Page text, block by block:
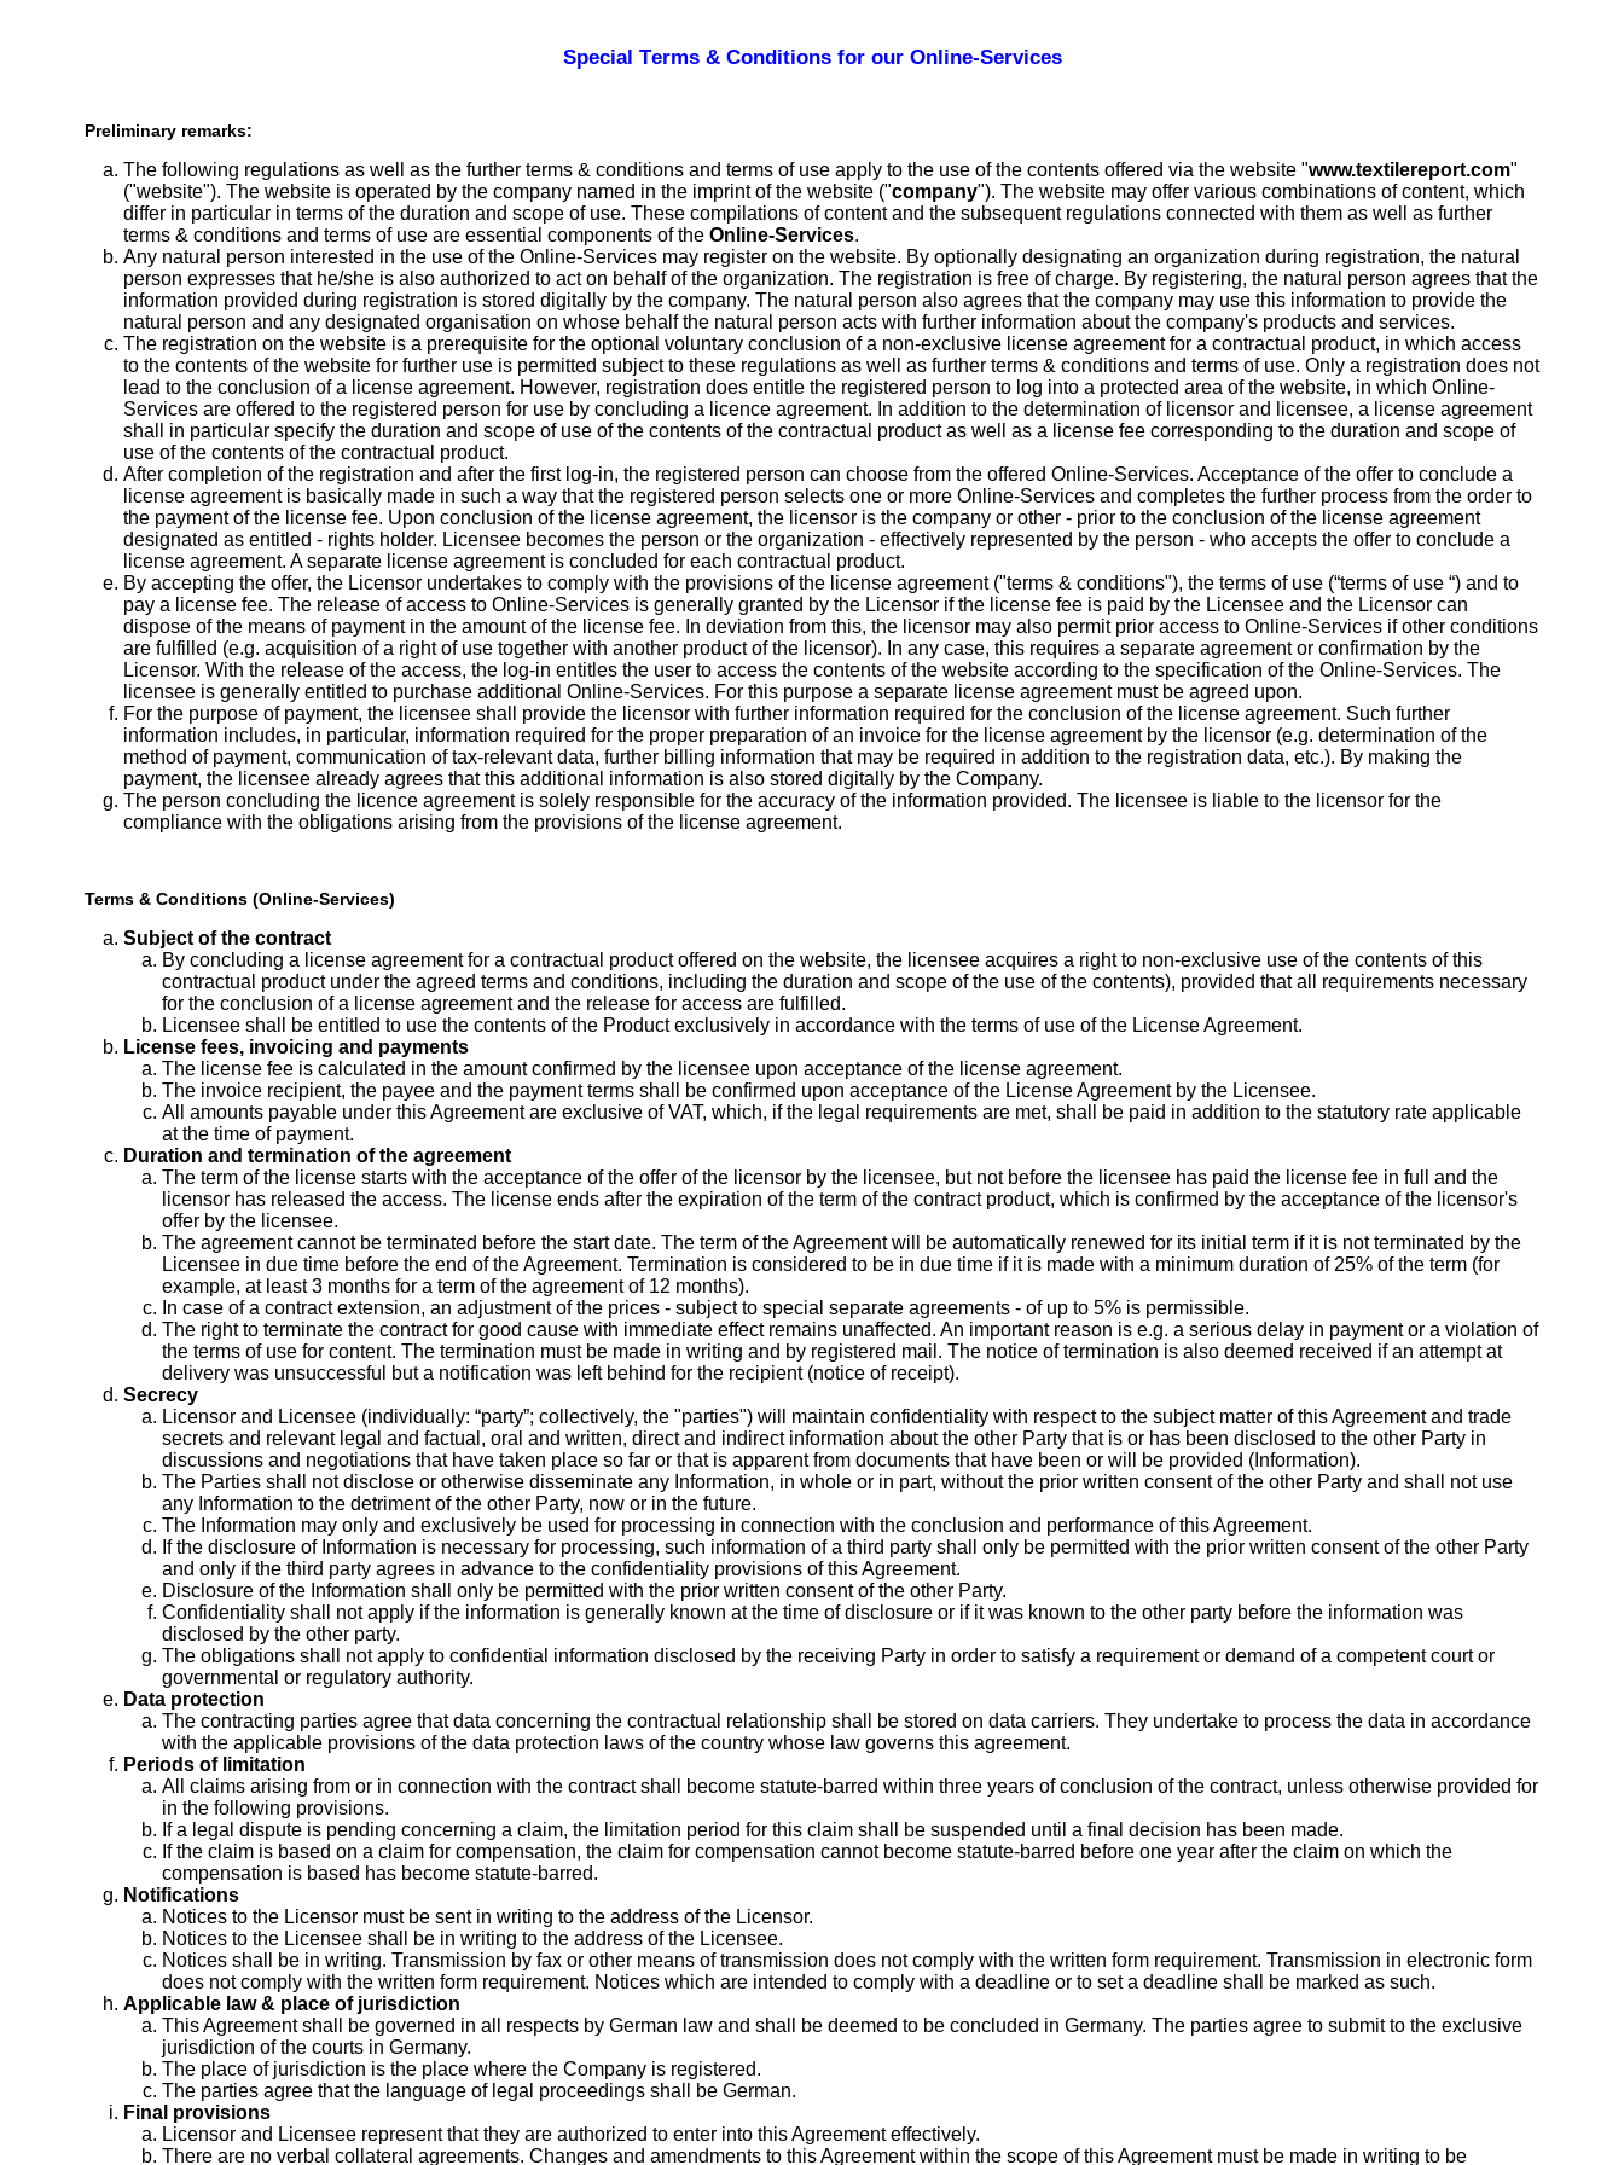
Special Terms & Conditions for our Online-Services
Preliminary remarks:
The following regulations as well as the further terms & conditions and terms of use apply to the use of the contents offered via the website "www.textilereport.com"
("website"). The website is operated by the company named in the imprint of the website ("company"). The website may offer various combinations of content, which
differ in particular in terms of the duration and scope of use. These compilations of content and the subsequent regulations connected with them as well as further
terms & conditions and terms of use are essential components of the Online-Services.
Any natural person interested in the use of the Online-Services may register on the website. By optionally designating an organization during registration, the natural
person expresses that he/she is also authorized to act on behalf of the organization. The registration is free of charge. By registering, the natural person agrees that the
information provided during registration is stored digitally by the company. The natural person also agrees that the company may use this information to provide the
natural person and any designated organisation on whose behalf the natural person acts with further information about the company's products and services.
The registration on the website is a prerequisite for the optional voluntary conclusion of a non-exclusive license agreement for a contractual product, in which access
to the contents of the website for further use is permitted subject to these regulations as well as further terms & conditions and terms of use. Only a registration does not
lead to the conclusion of a license agreement. However, registration does entitle the registered person to log into a protected area of the website, in which Online-
Services are offered to the registered person for use by concluding a licence agreement. In addition to the determination of licensor and licensee, a license agreement
shall in particular specify the duration and scope of use of the contents of the contractual product as well as a license fee corresponding to the duration and scope of
use of the contents of the contractual product.
After completion of the registration and after the first log-in, the registered person can choose from the offered Online-Services. Acceptance of the offer to conclude a
license agreement is basically made in such a way that the registered person selects one or more Online-Services and completes the further process from the order to
the payment of the license fee. Upon conclusion of the license agreement, the licensor is the company or other - prior to the conclusion of the license agreement
designated as entitled - rights holder. Licensee becomes the person or the organization - effectively represented by the person - who accepts the offer to conclude a
license agreement. A separate license agreement is concluded for each contractual product.
By accepting the offer, the Licensor undertakes to comply with the provisions of the license agreement ("terms & conditions"), the terms of use (“terms of use “) and to
pay a license fee. The release of access to Online-Services is generally granted by the Licensor if the license fee is paid by the Licensee and the Licensor can
dispose of the means of payment in the amount of the license fee. In deviation from this, the licensor may also permit prior access to Online-Services if other conditions
are fulfilled (e.g. acquisition of a right of use together with another product of the licensor). In any case, this requires a separate agreement or confirmation by the
Licensor. With the release of the access, the log-in entitles the user to access the contents of the website according to the specification of the Online-Services. The
licensee is generally entitled to purchase additional Online-Services. For this purpose a separate license agreement must be agreed upon.
For the purpose of payment, the licensee shall provide the licensor with further information required for the conclusion of the license agreement. Such further
information includes, in particular, information required for the proper preparation of an invoice for the license agreement by the licensor (e.g. determination of the
method of payment, communication of tax-relevant data, further billing information that may be required in addition to the registration data, etc.). By making the
payment, the licensee already agrees that this additional information is also stored digitally by the Company.
The person concluding the licence agreement is solely responsible for the accuracy of the information provided. The licensee is liable to the licensor for the
compliance with the obligations arising from the provisions of the license agreement.
Terms & Conditions (Online-Services)
Subject of the contract
By concluding a license agreement for a contractual product offered on the website, the licensee acquires a right to non-exclusive use of the contents of this
contractual product under the agreed terms and conditions, including the duration and scope of the use of the contents), provided that all requirements necessary
for the conclusion of a license agreement and the release for access are fulfilled.
Licensee shall be entitled to use the contents of the Product exclusively in accordance with the terms of use of the License Agreement.
License fees, invoicing and payments
The license fee is calculated in the amount confirmed by the licensee upon acceptance of the license agreement.
The invoice recipient, the payee and the payment terms shall be confirmed upon acceptance of the License Agreement by the Licensee.
All amounts payable under this Agreement are exclusive of VAT, which, if the legal requirements are met, shall be paid in addition to the statutory rate applicable
at the time of payment.
Duration and termination of the agreement
The term of the license starts with the acceptance of the offer of the licensor by the licensee, but not before the licensee has paid the license fee in full and the
licensor has released the access. The license ends after the expiration of the term of the contract product, which is confirmed by the acceptance of the licensor's
offer by the licensee.
The agreement cannot be terminated before the start date. The term of the Agreement will be automatically renewed for its initial term if it is not terminated by the
Licensee in due time before the end of the Agreement. Termination is considered to be in due time if it is made with a minimum duration of 25% of the term (for
example, at least 3 months for a term of the agreement of 12 months).
In case of a contract extension, an adjustment of the prices - subject to special separate agreements - of up to 5% is permissible.
The right to terminate the contract for good cause with immediate effect remains unaffected. An important reason is e.g. a serious delay in payment or a violation of
the terms of use for content. The termination must be made in writing and by registered mail. The notice of termination is also deemed received if an attempt at
delivery was unsuccessful but a notification was left behind for the recipient (notice of receipt).
Secrecy
Licensor and Licensee (individually: “party”; collectively, the "parties") will maintain confidentiality with respect to the subject matter of this Agreement and trade
secrets and relevant legal and factual, oral and written, direct and indirect information about the other Party that is or has been disclosed to the other Party in
discussions and negotiations that have taken place so far or that is apparent from documents that have been or will be provided (Information).
The Parties shall not disclose or otherwise disseminate any Information, in whole or in part, without the prior written consent of the other Party and shall not use
any Information to the detriment of the other Party, now or in the future.
The Information may only and exclusively be used for processing in connection with the conclusion and performance of this Agreement.
If the disclosure of Information is necessary for processing, such information of a third party shall only be permitted with the prior written consent of the other Party
and only if the third party agrees in advance to the confidentiality provisions of this Agreement.
Disclosure of the Information shall only be permitted with the prior written consent of the other Party.
Confidentiality shall not apply if the information is generally known at the time of disclosure or if it was known to the other party before the information was
disclosed by the other party.
The obligations shall not apply to confidential information disclosed by the receiving Party in order to satisfy a requirement or demand of a competent court or
governmental or regulatory authority.
Data protection
The contracting parties agree that data concerning the contractual relationship shall be stored on data carriers. They undertake to process the data in accordance
with the applicable provisions of the data protection laws of the country whose law governs this agreement.
Periods of limitation
All claims arising from or in connection with the contract shall become statute-barred within three years of conclusion of the contract, unless otherwise provided for
in the following provisions.
If a legal dispute is pending concerning a claim, the limitation period for this claim shall be suspended until a final decision has been made.
If the claim is based on a claim for compensation, the claim for compensation cannot become statute-barred before one year after the claim on which the
compensation is based has become statute-barred.
Notifications
Notices to the Licensor must be sent in writing to the address of the Licensor.
Notices to the Licensee shall be in writing to the address of the Licensee.
Notices shall be in writing. Transmission by fax or other means of transmission does not comply with the written form requirement. Transmission in electronic form
does not comply with the written form requirement. Notices which are intended to comply with a deadline or to set a deadline shall be marked as such.
Applicable law & place of jurisdiction
This Agreement shall be governed in all respects by German law and shall be deemed to be concluded in Germany. The parties agree to submit to the exclusive
jurisdiction of the courts in Germany.
The place of jurisdiction is the place where the Company is registered.
The parties agree that the language of legal proceedings shall be German.
Final provisions
Licensor and Licensee represent that they are authorized to enter into this Agreement effectively.
There are no verbal collateral agreements. Changes and amendments to this Agreement within the scope of this Agreement must be made in writing to be